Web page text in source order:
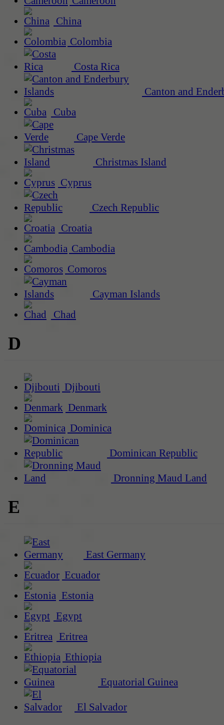
China
Colombia
Costa Rica
Canton and
Cuba
Cape Verde
Christmas Island
Cyprus
Czech Republic
Croatia
Cambodia
Comoros
Cayman Islands
Chad
D
Djibouti
Denmark
Dominica
Dominican Republic
Dronning Maud Land
E
East Germany
Ecuador
Estonia
Egypt
Eritrea
Ethiopia
Equatorial Guinea
El Salvador